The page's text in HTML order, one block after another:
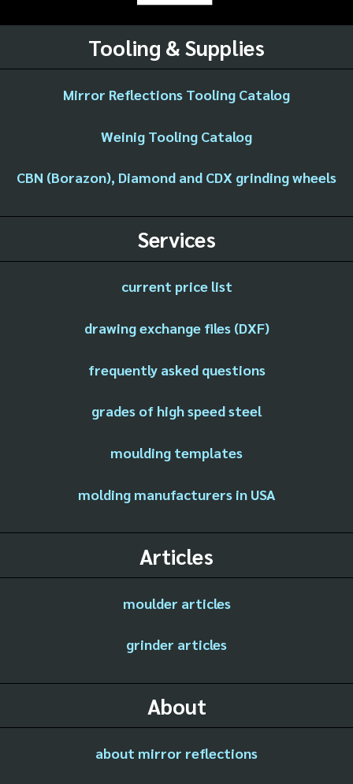
Tooling & Supplies
Mirror Reflections Tooling Catalog
Weinig Tooling Catalog
CBN (Borazon), Diamond and CDX grinding wheels
Services
current price list
drawing exchange files (DXF)
frequently asked questions
grades of high speed steel
moulding templates
molding manufacturers in USA
Articles
moulder articles
grinder articles
About
about mirror reflections